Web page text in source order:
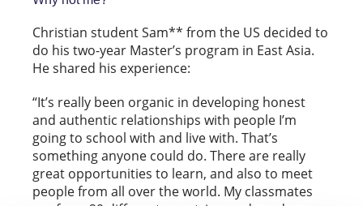
Christian student Sam** from the US decided to
do his two-year Master’s program in East Asia.
He shared his experience:
“It’s really been organic in developing honest
and authentic relationships with people I’m
going to school with and live with. That’s
something anyone could do. There are really
great opportunities to learn, and also to meet
people from all over the world. My classmates